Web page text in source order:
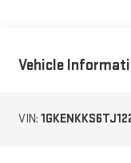
Vehicle
VIN: